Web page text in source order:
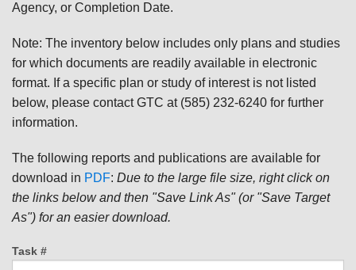
Agency, or Completion Date.
Note: The inventory below includes only plans and studies
for which documents are readily available in electronic
format. If a specific plan or study of interest is not listed
below, please contact GTC at (585) 232-6240 for further
information.
The following reports and publications are available for
download in PDF: Due to the large file size, right click on
the links below and then "Save Link As" (or "Save Target
As") for an easier download.
Task #